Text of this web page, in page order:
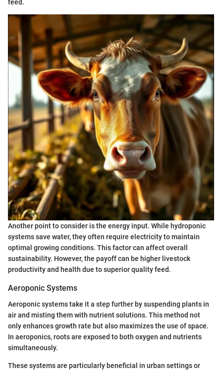
feed.
Another point to consider is the energy input. While hydroponic
systems save water, they often require electricity to maintain
optimal growing conditions. This factor can affect overall
sustainability. However, the payoff can be higher livestock
productivity and health due to superior quality feed.
Aeroponic Systems
Aeroponic systems take it a step further by suspending plants in
air and misting them with nutrient solutions. This method not
only enhances growth rate but also maximizes the use of space.
In aeroponics, roots are exposed to both oxygen and nutrients
simultaneously.
These systems are particularly beneficial in urban settings or